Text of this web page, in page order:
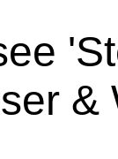
&